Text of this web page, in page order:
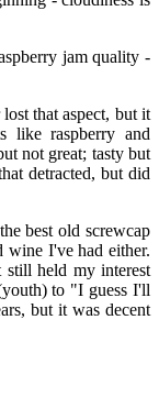
jam quality -
that aspect, but it
like raspberry and
not great; tasty but
detracted, but did
best old screwcap
I've had either.
held my interest
to "I guess I'll
but it was decent